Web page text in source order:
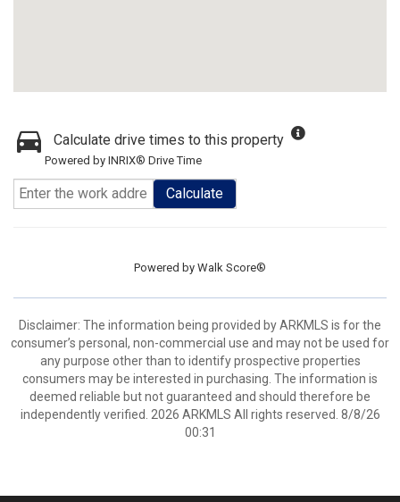
Calculate drive times to this property
Powered by INRIX® Drive Time
Calculate
Powered by Walk Score®
Disclaimer: The information being provided by ARKMLS is for the
consumer’s personal, non-commercial use and may not be used for
any purpose other than to identify prospective properties
consumers may be interested in purchasing. The information is
deemed reliable but not guaranteed and should therefore be
independently verified. 2026 ARKMLS All rights reserved. 8/8/26
00:31